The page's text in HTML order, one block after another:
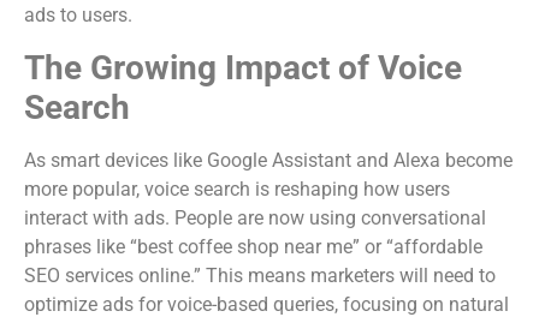
ads to users.
The Growing Impact of Voice
Search
As smart devices like Google Assistant and Alexa become
more popular, voice search is reshaping how users
interact with ads. People are now using conversational
phrases like “best coffee shop near me” or “affordable
SEO services online.” This means marketers will need to
optimize ads for voice-based queries, focusing on natural